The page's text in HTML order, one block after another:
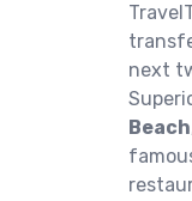
next
Beach